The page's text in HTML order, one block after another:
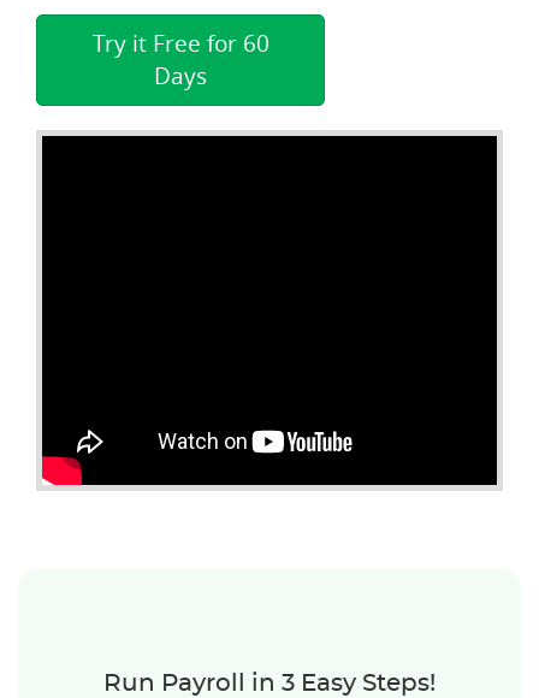
Try it Free for 60
Days
Run Payroll in 3 Easy Steps!